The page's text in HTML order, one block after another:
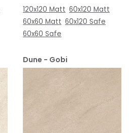
120x120 Matt 60x120 Matt
60x60 Matt 60x120 Safe
60x60 Safe
Dune - Gobi